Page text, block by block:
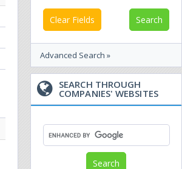
Clear Fields
Advanced Search »
SEARCH THROUGH
COMPANIES' WEBSITES